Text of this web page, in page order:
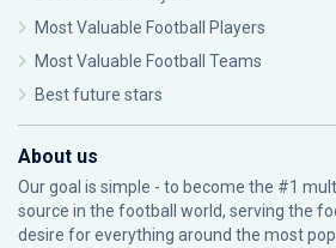
Most Valuable Football Players
Most Valuable Football Teams
Best future stars
About us
Our goal is simple - to become the #1
source in the football world, serving the
desire for everything around the most